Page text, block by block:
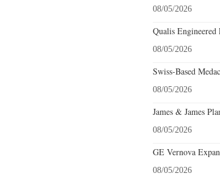
08/05/2026
Qualis
08/05/2026
Swiss-Based
08/05/2026
James & James
08/05/2026
GE Vernova
08/05/2026